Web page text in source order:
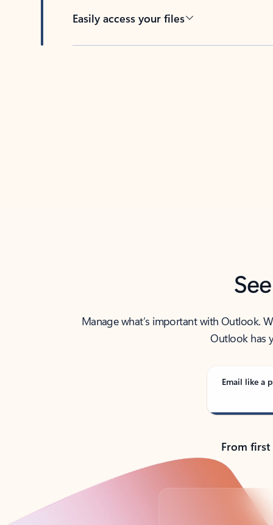
Easily access your files
Manage what’s important with Outlook.
Outlook has
Email like a
From